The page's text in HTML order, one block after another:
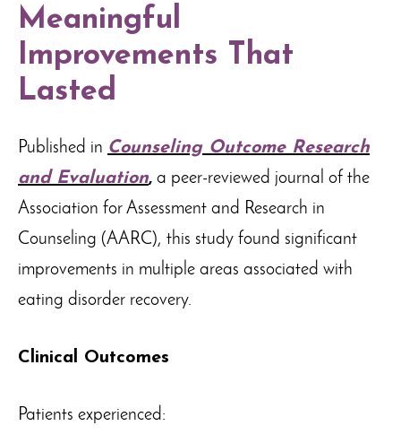
Meaningful
Improvements That
Lasted
Published in Counseling Outcome Research
and Evaluation, a peer-reviewed journal of the
Association for Assessment and Research in
Counseling (AARC), this study found significant
improvements in multiple areas associated with
eating disorder recovery.
Clinical Outcomes
Patients experienced: